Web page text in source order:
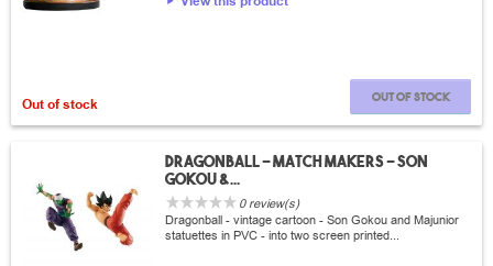
Out of stock Out of stock
Dragonball - Match Makers - Son
Gokou &...
0 review(s)
Dragonball - vintage cartoon - Son Gokou and Majunior
statuettes in PVC - into two screen printed...